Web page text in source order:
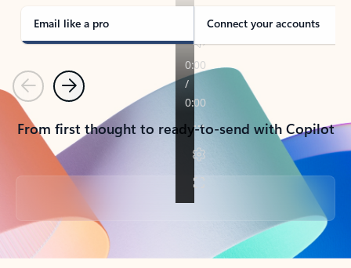
Email like a pro Connect your accounts
PreviousNext
From first thought to ready-to-send with Copilot
Back to tabs